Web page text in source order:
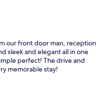
our front door man, reception
sleek and elegant all in one
perfect! The drive and
memorable stay!